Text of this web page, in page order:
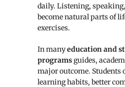
daily. Listening,
become natural parts of
exercises.
In manyeducation and
programsguides,
major outcome.
learning habits, better